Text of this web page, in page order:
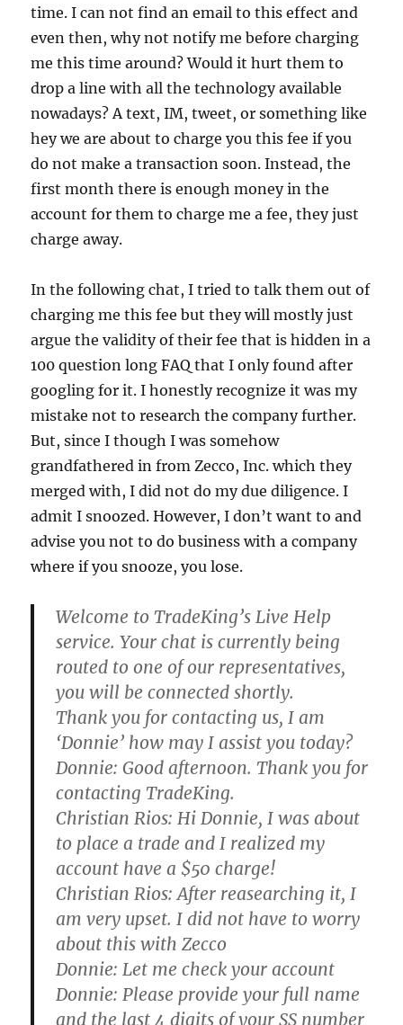
time. I can not find an email to this effect and
even then, why not notify me before charging
me this time around? Would it hurt them to
drop a line with all the technology available
nowadays? A text, IM, tweet, or something like
hey we are about to charge you this fee if you
do not make a transaction soon. Instead, the
first month there is enough money in the
account for them to charge me a fee, they just
charge away.
In the following chat, I tried to talk them out of
charging me this fee but they will mostly just
argue the validity of their fee that is hidden in a
100 question long FAQ that I only found after
googling for it. I honestly recognize it was my
mistake not to research the company further.
But, since I though I was somehow
grandfathered in from Zecco, Inc. which they
merged with, I did not do my due diligence. I
admit I snoozed. However, I don’t want to and
advise you not to do business with a company
where if you snooze, you lose.
Welcome to TradeKing’s Live Help
service. Your chat is currently being
routed to one of our representatives,
you will be connected shortly.
Thank you for contacting us, I am
‘Donnie’ how may I assist you today?
Donnie: Good afternoon. Thank you for
contacting TradeKing.
Christian Rios: Hi Donnie, I was about
to place a trade and I realized my
account have a $50 charge!
Christian Rios:After reasearching it, I
am very upset. I did not have to worry
about this with Zecco
Donnie: Let me check your account
Donnie: Please provide your full name
and the last 4 digits of your SS number